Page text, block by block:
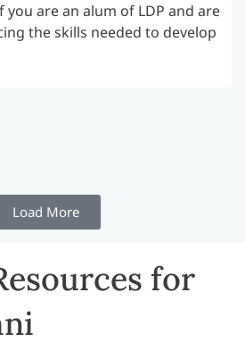
you are an alum of LDP and are
the skills needed to develop
Load More
for